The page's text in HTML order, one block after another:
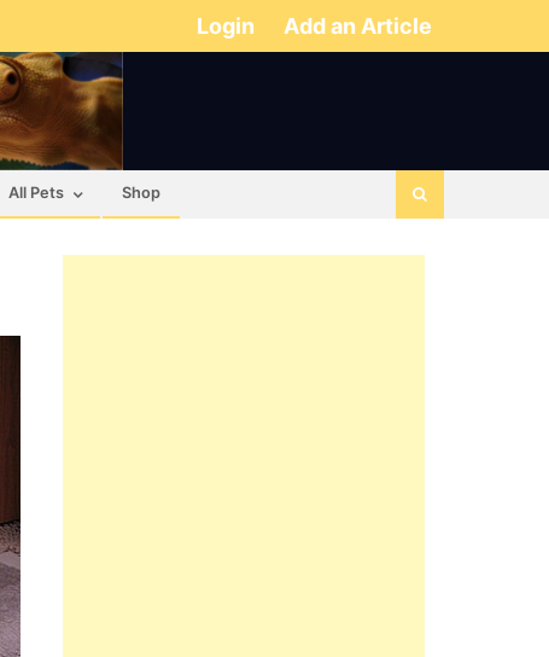
Login Add an Article
All Pets Shop